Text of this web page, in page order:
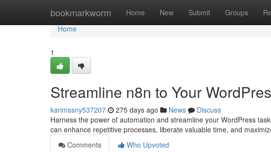
bookmarkworm Home New Submit Groups
Home
Home
1
Streamline n8n to Your
karimssny537207 275 days ago News
Discuss
Harness the power of automation and streamline your WordPress
can enhance repetitive processes, liberate valuable time, and
Comments
Who Upvoted